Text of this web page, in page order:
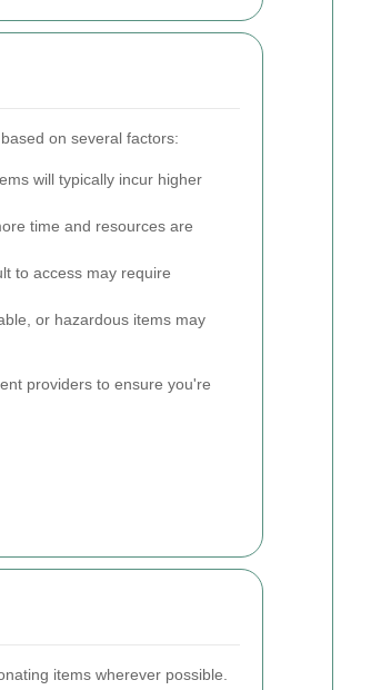
on several factors:
will typically incur higher
time and resources are
to access may require
or hazardous items may
providers to ensure you're
items wherever possible.